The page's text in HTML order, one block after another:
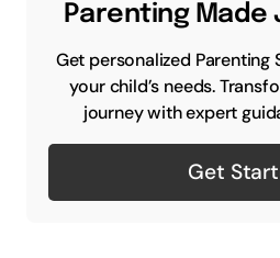
Parenting Made
Get personalized
your child’s needs.
journey with expert
Get